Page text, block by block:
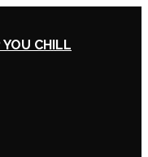
YOU CHILL